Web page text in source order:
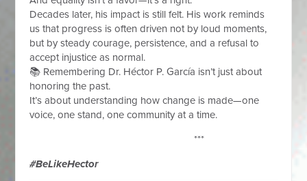
Decades later, his impact is still felt. His work reminds
us that progress is often driven not by loud moments,
but by steady courage, persistence, and a refusal to
accept injustice as normal.
📚 Remembering Dr. Héctor P. García isn’t just about
honoring the past.
It’s about understanding how change is made—one
voice, one stand, one community at a time.
***
#BeLikeHector